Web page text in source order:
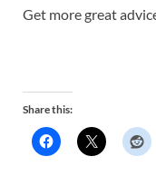
Get more great
Share this: